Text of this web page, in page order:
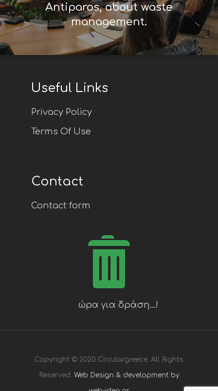
Antiparos, about waste
management.
Useful Links
Privacy Policy
Terms Of Use
Contact
Contact form
Copyright © 2020 Circulargreece. All Rights
Reserved. Web Design & development by